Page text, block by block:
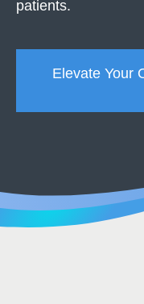
patients.
Elevate Your